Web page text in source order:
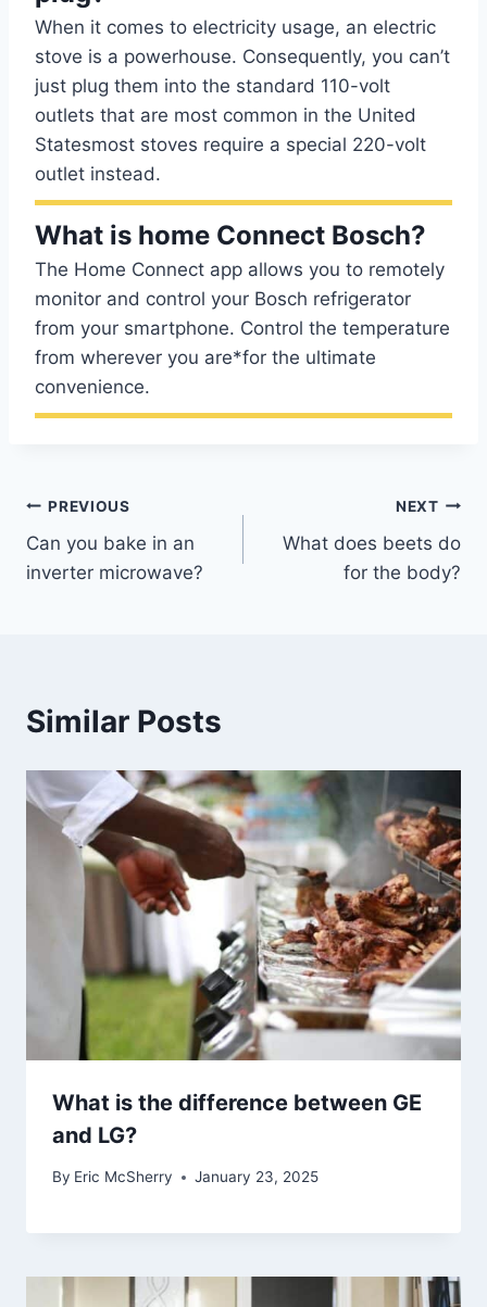
When it comes to electricity usage, an electric
stove is a powerhouse. Consequently, you can’t
just plug them into the standard 110-volt
outlets that are most common in the United
Statesmost stoves require a special 220-volt
outlet instead.
What is home Connect Bosch?
The Home Connect app allows you to remotely
monitor and control your Bosch refrigerator
from your smartphone. Control the temperature
from wherever you are*for the ultimate
convenience.
Post
navigation
PREVIOUS
Can you bake in an
inverter microwave?
NEXT
What does beets do
for the body?
Similar Posts
What is the difference between GE
and LG?
By Eric McSherry January 23, 2025